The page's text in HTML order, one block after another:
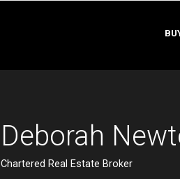
Deborah
Chartered Real Estate Broker